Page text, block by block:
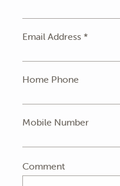
Email Address *
Home Phone
Mobile Number
Comment